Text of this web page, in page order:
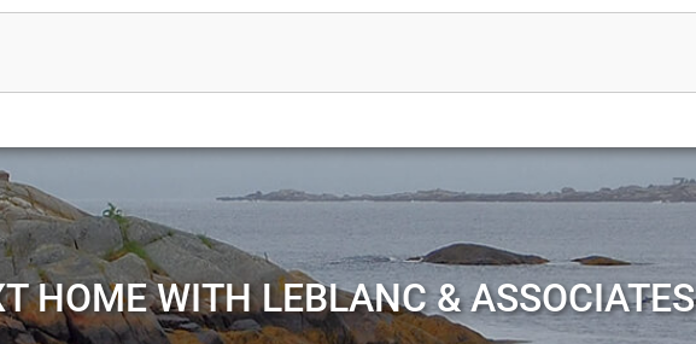
HOME WITH LEBLANC & ASSOCIATES